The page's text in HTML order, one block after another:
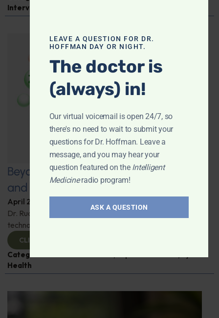
Interview
Beyond Carrots: Nutrition, Technology,
and the Future of Vision Health
April 22, 2025
Dr. Rudrani Banik details cutting-edge nutritional and
technological advances in eye care.
CLICK TO VIEW
Categories:
Health
LEAVE A QUESTION FOR DR.
HOFFMAN DAY OR NIGHT.
The doctor is
(always) in!
Our virtual voicemail is open 24/7, so
there's no need to wait to submit your
questions for Dr. Hoffman. Leave a
message, and you may hear your
question featured on the Intelligent
Medicineradio program!
ASK A QUESTION